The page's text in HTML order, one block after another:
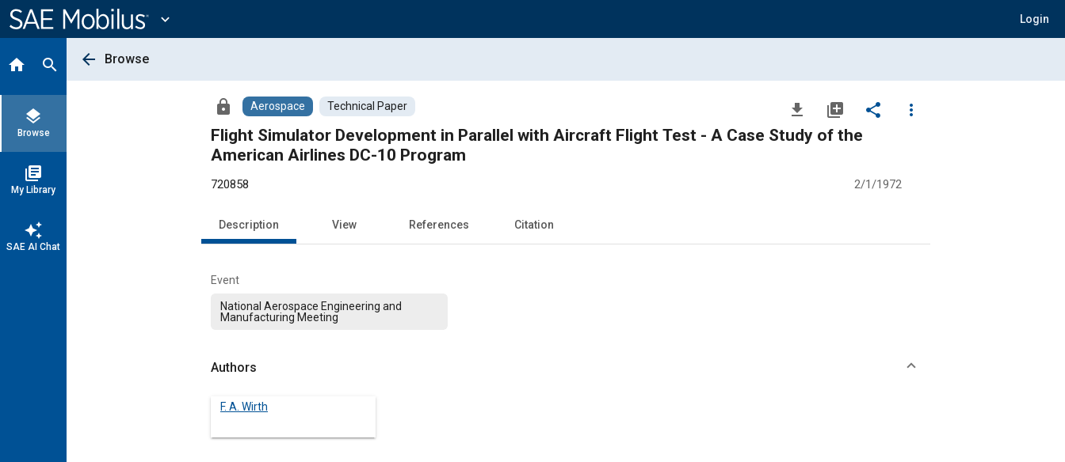
Content
expand_more Login
home search
layers
Browse
library_books
My Library
auto_awesome
SAE AI Chat
arrow_back Browse
lock Aerospace Technical Paper file_download library_add share
more_vert
Flight Simulator Development in Parallel with Aircraft Flight Test - A Case Study of the
American Airlines DC-10 Program
720858 2/1/1972
Description View References Citation
Event
National Aerospace Engineering and
Manufacturing Meeting
Authors
F. A. Wirth